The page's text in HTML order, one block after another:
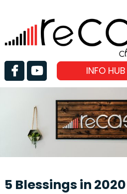
INFO HUB
5 Blessings in 2020